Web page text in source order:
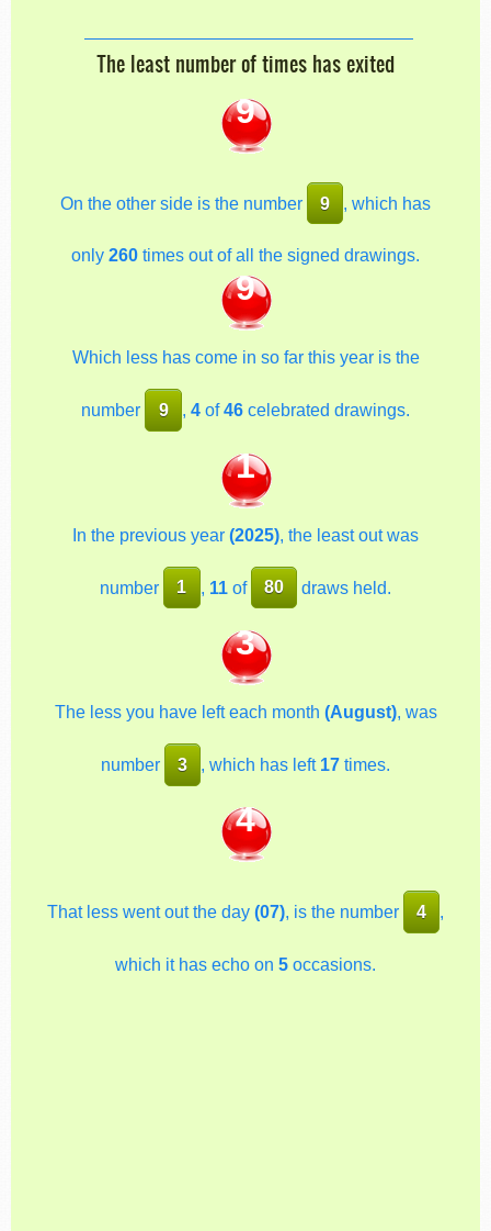
The least number of times has exited
9
On the other side is the number 9 , which has
only 260 times out of all the signed drawings.
9
Which less has come in so far this year is the
number 9 , 4of46celebrated drawings.
1
In the previous year (2025) , the least out was
number 1 11 of 80 draws held.
3
The less you have left each month (August), was
number 3 , which has left 17 times.
4
That less went out the day (07), is the number 4 ,
which it has echo on 5 occasions.